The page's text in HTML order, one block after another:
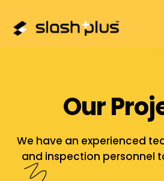
OurProj
We have an experienced
and inspection personnel